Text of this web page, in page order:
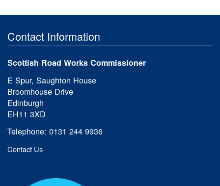
Contact Information
Scottish Road Works Commissioner
E Spur, Saughton House
Broomhouse Drive
Edinburgh
EH11 3XD
Telephone: 0131 244 9936
Contact Us